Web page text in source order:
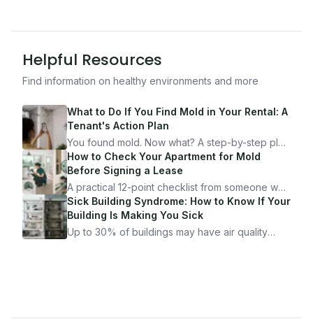
Helpful Resources
Find information on healthy environments and more
What to Do If You Find Mold in Your Rental: A
Tenant's Action Plan
You found mold. Now what? A step-by-step plan
for documenting, reporting, and protecting
yourself — from someone who's been through
it.
How to Check Your Apartment for Mold
Before Signing a Lease
A practical 12-point checklist from someone who
got seriously ill from a "perfectly clean"
apartment. What to look for, what to ask, and
how Moldmap can help.
Sick Building Syndrome: How to Know If Your
Building Is Making You Sick
Up to 30% of buildings may have air quality